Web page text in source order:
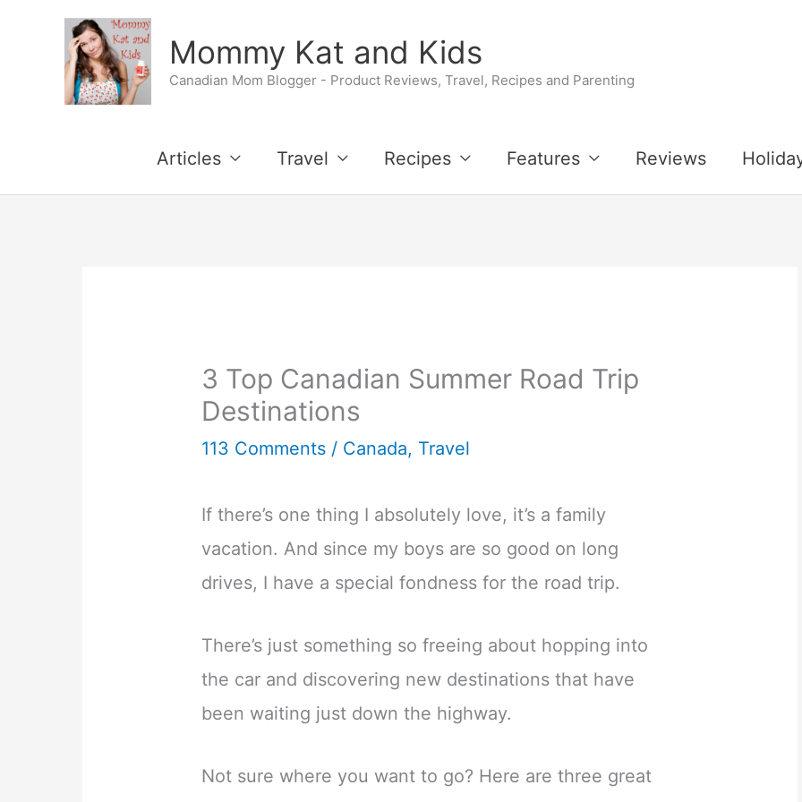
Mommy Kat and Kids
Canadian Mom Blogger - Product Reviews, Travel, Recipes and Parenting
Articles Travel Recipes Features Reviews
3 Top Canadian Summer Road Trip
Destinations
113 Comments / Canada, Travel
If there’s one thing I absolutely love, it’s a family
vacation. And since my boys are so good on long
drives, I have a special fondness for the road trip.
There’s just something so freeing about hopping into
the car and discovering new destinations that have
been waiting just down the highway.
Not sure where you want to go? Here are three great